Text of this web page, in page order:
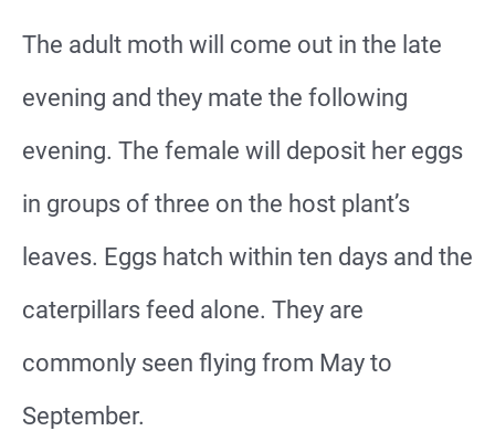
The adult moth will come out in the late
evening and they mate the following
evening. The female will deposit her eggs
in groups of three on the host plant’s
leaves. Eggs hatch within ten days and the
caterpillars feed alone. They are
commonly seen flying from May to
September.